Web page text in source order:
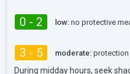
0 - 2 low: no protective
3 - 5 moderate: protection
During midday hours, seek